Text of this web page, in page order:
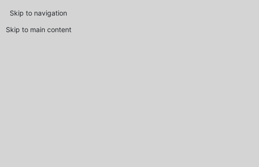
Skip to navigation
Skip to main content